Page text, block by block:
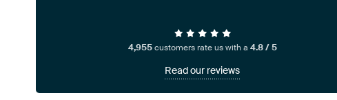
4,955customers rate us with a 4.8 / 5
Read our reviews